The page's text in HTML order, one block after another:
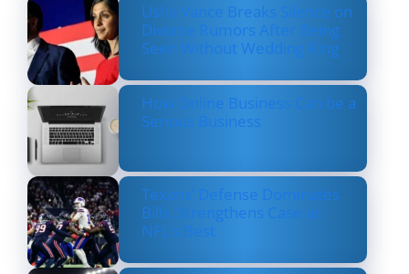
Usha Vance Breaks Silence on
Divorce Rumors After Being
Seen Without Wedding Ring
How Online Business Can be a
Serious Business
Texans’ Defense Dominates
Bills, Strengthens Case as
NFL’s Best